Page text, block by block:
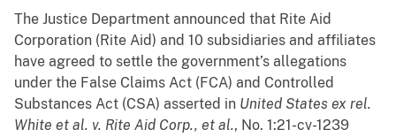
The Justice Department announced that Rite Aid
Corporation (Rite Aid) and 10 subsidiaries and affiliates
have agreed to settle the government’s allegations
under the False Claims Act (FCA) and Controlled
Substances Act (CSA) asserted in United States ex rel.
White et al. v. Rite Aid Corp., et al., No. 1:21-cv-1239